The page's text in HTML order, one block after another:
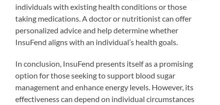
individuals with existing health conditions or those
taking medications. A doctor or nutritionist can offer
personalized advice and help determine whether
InsuFend aligns with an individual’s health goals.
In conclusion, InsuFend presents itself as a promising
option for those seeking to support blood sugar
management and enhance energy levels. However, its
effectiveness can depend on individual circumstances